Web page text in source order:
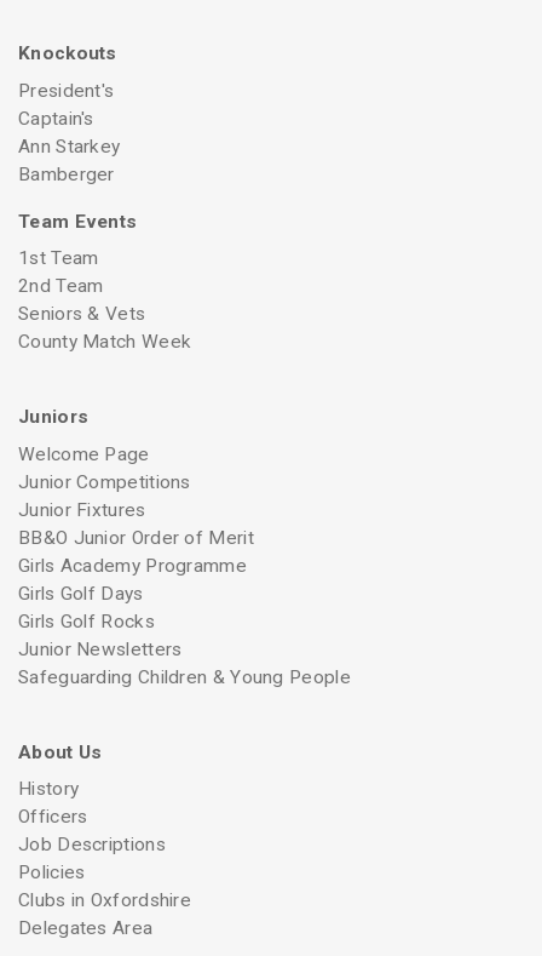
Knockouts
President's
Captain's
Ann Starkey
Bamberger
Team Events
1st Team
2nd Team
Seniors & Vets
County Match Week
Juniors
Welcome Page
Junior Competitions
Junior Fixtures
BB&O Junior Order of Merit
Girls Academy Programme
Girls Golf Days
Girls Golf Rocks
Junior Newsletters
Safeguarding Children & Young People
About Us
History
Officers
Job Descriptions
Policies
Clubs in Oxfordshire
Delegates Area